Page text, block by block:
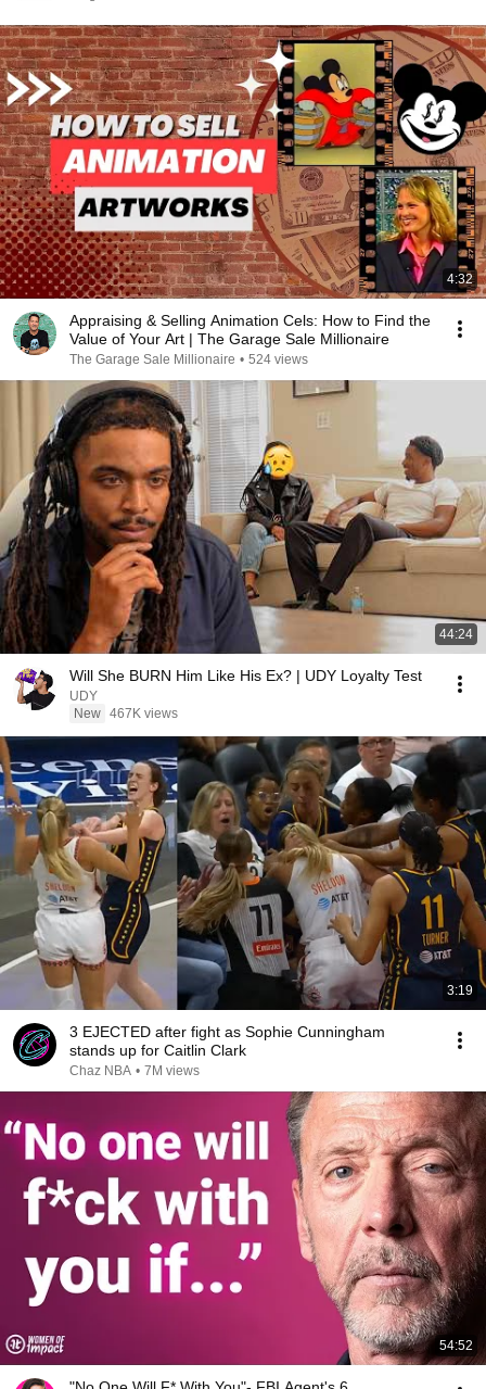
4:32
Appraising & Selling Animation Cels: How to Find the
Value of Your Art | The Garage Sale Millionaire
The Garage Sale Millionaire • 524 views
44:24
Will She BURN Him Like His Ex? | UDY Loyalty Test
UDY
New 467K views
3:19
3 EJECTED after fight as Sophie Cunningham
stands up for Caitlin Clark
Chaz NBA • 7M views
54:52